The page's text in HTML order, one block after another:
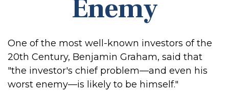
Enemy
One of the most well-known investors of the
20th Century, Benjamin Graham, said that
"the investor's chief problem—and even his
worst enemy—is likely to be himself."